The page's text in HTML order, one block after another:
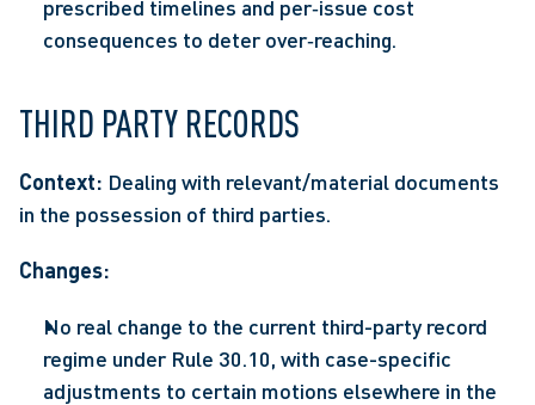
prescribed timelines and per‑issue cost
consequences to deter over‑reaching.
THIRD PARTY RECORDS
Context: Dealing with relevant/material documents
in the possession of third parties.
Changes:
No real change to the current third-party record
regime under Rule 30.10, with case-specific
adjustments to certain motions elsewhere in the